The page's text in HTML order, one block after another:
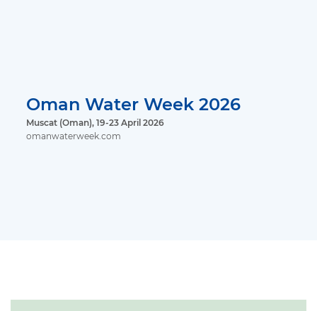
Oman Water Week 2026
Muscat (Oman), 19-23 April 2026
omanwaterweek.com